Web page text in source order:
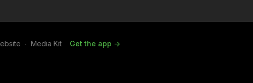
∙ Media Kit Get the app ->